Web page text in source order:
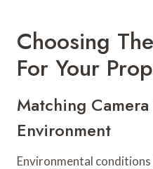
Choosing
For Your
Matching
Environment
Environmental